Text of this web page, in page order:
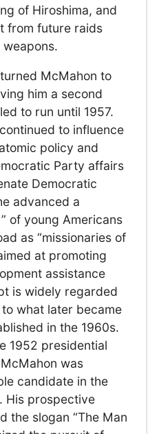
of Hiroshima, and
from future raids
McMahon to
him a second
to run until 1957.
to influence
policy and
Party affairs
Democratic
advanced a
of young Americans
as “missionaries of
at promoting
assistance
is widely regarded
what later became
in the 1960s.
1952 presidential
was
candidate in the
His prospective
the slogan “The Man